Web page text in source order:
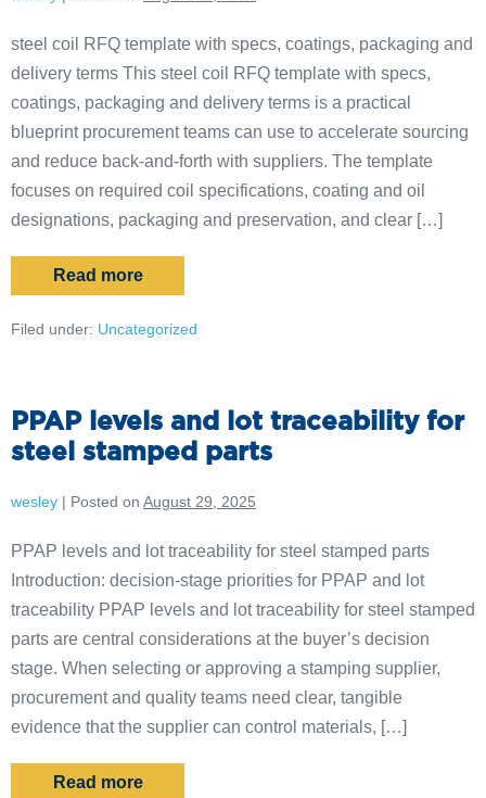
steel coil RFQ template with specs, coatings, packaging and
delivery terms This steel coil RFQ template with specs,
coatings, packaging and delivery terms is a practical
blueprint procurement teams can use to accelerate sourcing
and reduce back-and-forth with suppliers. The template
focuses on required coil specifications, coating and oil
designations, packaging and preservation, and clear […]
Read more
Filed under: Uncategorized
PPAP levels and lot traceability for
steel stamped parts
wesley | Posted on August 29, 2025
PPAP levels and lot traceability for steel stamped parts
Introduction: decision-stage priorities for PPAP and lot
traceability PPAP levels and lot traceability for steel stamped
parts are central considerations at the buyer’s decision
stage. When selecting or approving a stamping supplier,
procurement and quality teams need clear, tangible
evidence that the supplier can control materials, […]
Read more